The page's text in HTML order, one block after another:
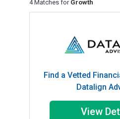
4 Matches for Growth
Find a Vetted
Datalign
View